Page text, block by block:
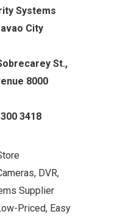
Systems
City
St.,
8000
3418
DVR,
Supplier
Priced, Easy